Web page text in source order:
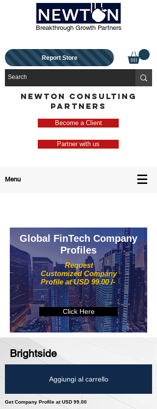
Breakthrough Growth Partners
Report Store
NEWTON CONSULTING
PARTNERS
Become a Client
Partner with us
Menu
Request
Customized Company
Profile at USD 99.00 /-
Global FinTech Company
Profiles
Click Here
Brightside
Aggiungi al carrello
Get Company Profile at USD 99.00